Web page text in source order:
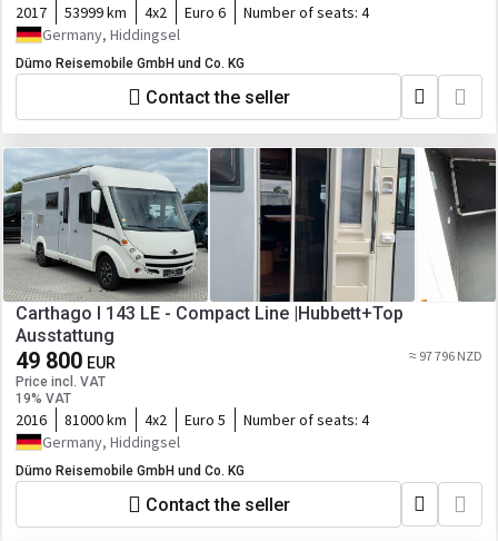
2017 53999 km 4x2 Euro 6 Number of seats: 4
Germany, Hiddingsel
Dümo Reisemobile GmbH und Co. KG
Contact the seller
Carthago I 143 LE - Compact Line |Hubbett+Top
Ausstattung
49 800 EUR
Price incl. VAT
19% VAT
≈ 97 796 NZD
2016 81000 km 4x2 Euro 5 Number of seats: 4
Germany, Hiddingsel
Dümo Reisemobile GmbH und Co. KG
Contact the seller